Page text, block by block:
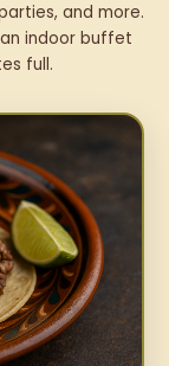
and more.
indoor buffet
full.